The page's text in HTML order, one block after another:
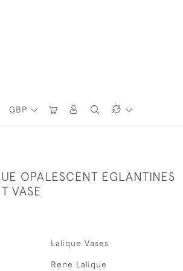
GBP
OPALESCENT EGLANTINES
VASE
Lalique Vases
Rene Lalique